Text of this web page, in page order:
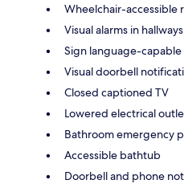
Wheelchair-accessible
Visual alarms in hallways
Sign language-
Visual doorbell
Closed captioned TV
Lowered electrical
Bathroom emergency
Accessible bathtub
Doorbell and phone